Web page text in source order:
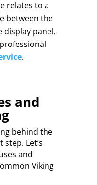
relates to a
between the
display panel,
.
and
behind the
Let’s
and
Viking